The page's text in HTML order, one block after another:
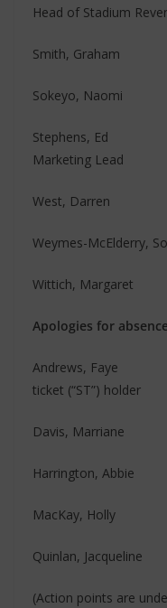
Head of Stadium
Smith, Graham
Sokeyo,
Stephens, Ed
Marketing Lead
West, Darren
Weymes-
Wittich,
Apologies for absence
Andrews, Faye
ticket (“ST”) holder
Davis,
Harrington,
MacKay,
Quinlan,
(Action points are